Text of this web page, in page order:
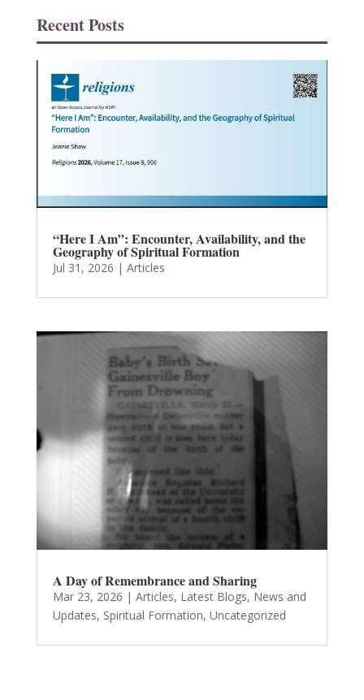
Recent Posts
“Here I Am”: Encounter, Availability, and the
Geography of Spiritual Formation
Jul 31, 2026 | Articles
A Day of Remembrance and Sharing
Mar 23, 2026 | Articles, Latest Blogs, News and
Updates, Spiritual Formation, Uncategorized